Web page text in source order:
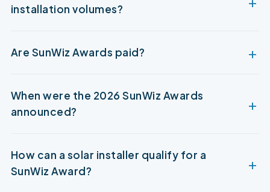
installation volumes?
Are SunWiz Awards paid?
When were the 2026 SunWiz Awards
announced?
How can a solar installer qualify for a
SunWiz Award?